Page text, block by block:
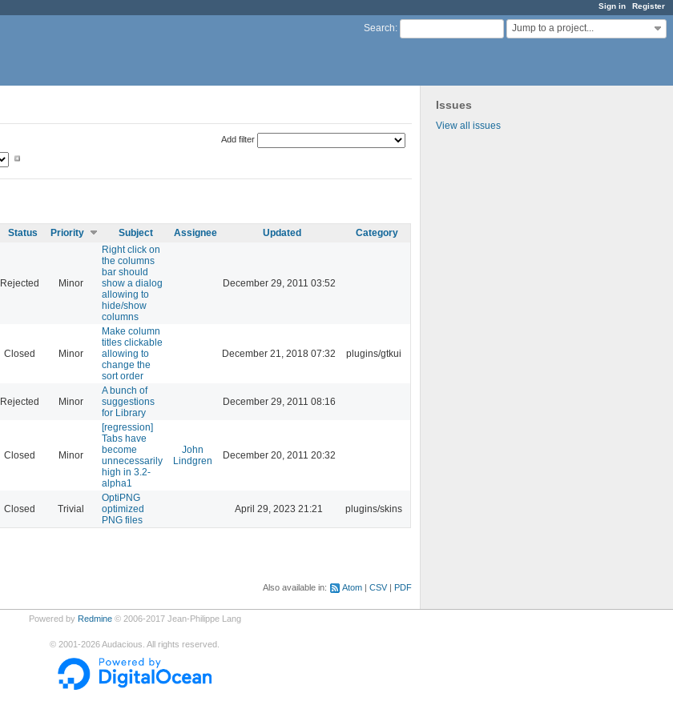
Sign in Register
Search: Jump to a project...
Issues
View all issues
Add filter
Status Priority Subject Assignee Updated Category
Rejected Minor
Right click on
the columns
bar should
show a dialog
allowing to
hide/show
columns
December 29, 2011 03:52
Closed Minor
Make column
titles clickable
allowing to
change the
sort order
December 21, 2018 07:32 plugins/gtkui
Rejected Minor
A bunch of
suggestions
for Library
December 29, 2011 08:16
Closed Minor
[regression]
Tabs have
become
unnecessarily
high in 3.2-
alpha1
John
Lindgren
December 20, 2011 20:32
Closed Trivial
OptiPNG
optimized
PNG files
April 29, 2023 21:21 plugins/skins
Also available in: Atom CSV PDF
Powered by Redmine© 2006-2017 Jean-Philippe Lang
© 2001-2026Audacious. All rights reserved.